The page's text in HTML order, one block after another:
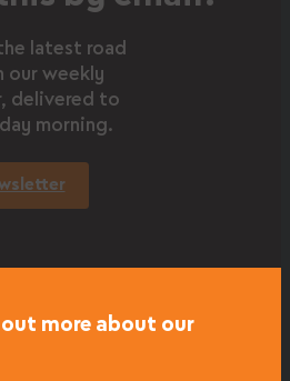
latest road
our weekly
delivered to
morning.
more about our